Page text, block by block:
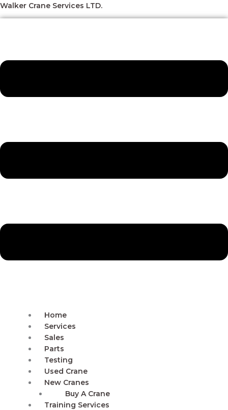
Skip
to
Walker Crane Services LTD.
Home
Services
Sales
Parts
Testing
Used Crane
New Cranes
Buy A Crane
Training Services
Menu
Menu
Menu
Menu